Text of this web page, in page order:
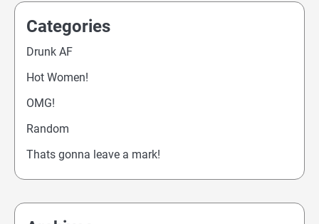
Categories
Drunk AF
Hot Women!
OMG!
Random
Thats gonna leave a mark!